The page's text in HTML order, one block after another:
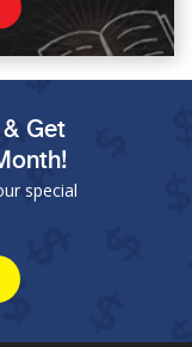
Get
special